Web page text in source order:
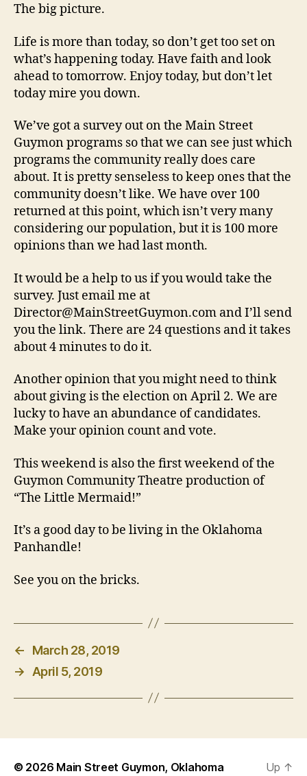
The big picture.
Life is more than today, so don’t get too set on
what’s happening today. Have faith and look
ahead to tomorrow. Enjoy today, but don’t let
today mire you down.
We’ve got a survey out on the Main Street
Guymon programs so that we can see just which
programs the community really does care
about. It is pretty senseless to keep ones that the
community doesn’t like. We have over 100
returned at this point, which isn’t very many
considering our population, but it is 100 more
opinions than we had last month.
It would be a help to us if you would take the
survey. Just email me at
Director@MainStreetGuymon.com and I’ll send
you the link. There are 24 questions and it takes
about 4 minutes to do it.
Another opinion that you might need to think
about giving is the election on April 2. We are
lucky to have an abundance of candidates.
Make your opinion count and vote.
This weekend is also the first weekend of the
Guymon Community Theatre production of
“The Little Mermaid!”
It’s a good day to be living in the Oklahoma
Panhandle!
See you on the bricks.
←
March 28, 2019
→
April 5, 2019
© 2026 Main Street Guymon, Oklahoma Up ↑